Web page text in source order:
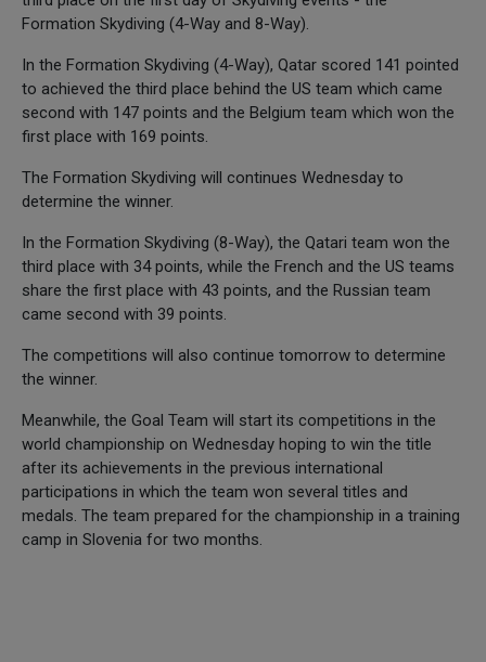
Formation Skydiving (4-Way and 8-Way).
In the Formation Skydiving (4-Way), Qatar scored 141 pointed
to achieved the third place behind the US team which came
second with 147 points and the Belgium team which won the
first place with 169 points.
The Formation Skydiving will continues Wednesday to
determine the winner.
In the Formation Skydiving (8-Way), the Qatari team won the
third place with 34 points, while the French and the US teams
share the first place with 43 points, and the Russian team
came second with 39 points.
The competitions will also continue tomorrow to determine
the winner.
Meanwhile, the Goal Team will start its competitions in the
world championship on Wednesday hoping to win the title
after its achievements in the previous international
participations in which the team won several titles and
medals. The team prepared for the championship in a training
camp in Slovenia for two months.